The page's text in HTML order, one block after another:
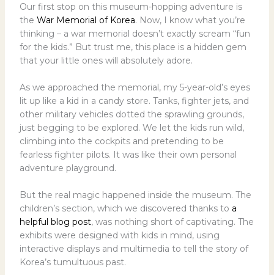
Our first stop on this museum-hopping adventure is
the War Memorial of Korea. Now, I know what you’re
thinking – a war memorial doesn’t exactly scream “fun
for the kids.” But trust me, this place is a hidden gem
that your little ones will absolutely adore.
As we approached the memorial, my 5-year-old’s eyes
lit up like a kid in a candy store. Tanks, fighter jets, and
other military vehicles dotted the sprawling grounds,
just begging to be explored. We let the kids run wild,
climbing into the cockpits and pretending to be
fearless fighter pilots. It was like their own personal
adventure playground.
But the real magic happened inside the museum. The
children’s section, which we discovered thanks to a
helpful blog post, was nothing short of captivating. The
exhibits were designed with kids in mind, using
interactive displays and multimedia to tell the story of
Korea’s tumultuous past.